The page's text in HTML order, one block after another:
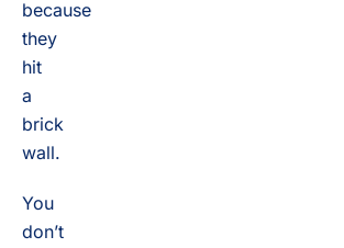
because
they
hit
a
brick
wall.
You
don’t